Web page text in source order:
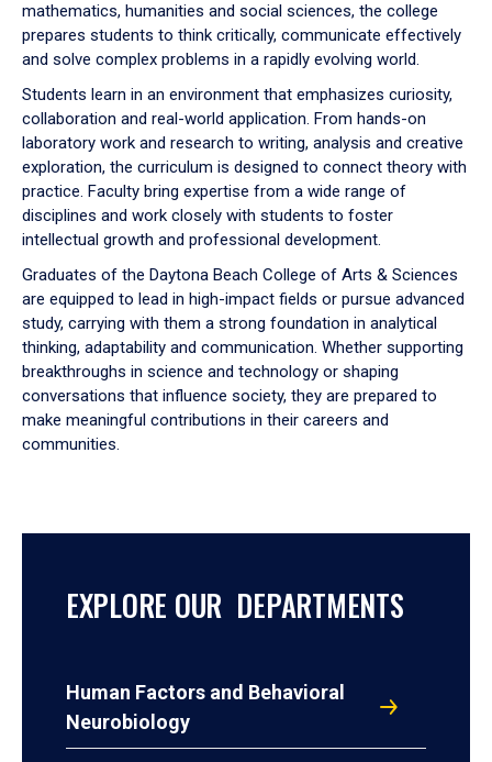
mathematics, humanities and social sciences, the college
prepares students to think critically, communicate effectively
and solve complex problems in a rapidly evolving world.
Students learn in an environment that emphasizes curiosity,
collaboration and real-world application. From hands-on
laboratory work and research to writing, analysis and creative
exploration, the curriculum is designed to connect theory with
practice. Faculty bring expertise from a wide range of
disciplines and work closely with students to foster
intellectual growth and professional development.
Graduates of the Daytona Beach College of Arts & Sciences
are equipped to lead in high-impact fields or pursue advanced
study, carrying with them a strong foundation in analytical
thinking, adaptability and communication. Whether supporting
breakthroughs in science and technology or shaping
conversations that influence society, they are prepared to
make meaningful contributions in their careers and
communities.
EXPLORE OUR DEPARTMENTS
Human Factors and Behavioral
Neurobiology